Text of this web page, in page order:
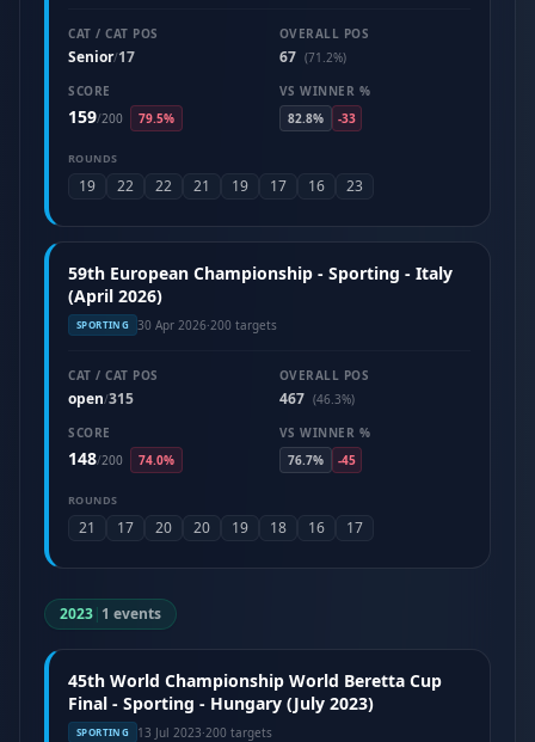
CAT / CAT POS
Senior/17
OVERALL POS
67 (71.2%)
SCORE
159/200 79.5%
VS WINNER %
82.8%
-33
ROUNDS
19 22 22 21 19 17 16 23
59th European Championship - Sporting - Italy
(April 2026)
SPORTING 30 Apr 2026·200 targets
CAT / CAT POS
open/315
OVERALL POS
467 (46.3%)
SCORE
148/200 74.0%
VS WINNER %
76.7%
-45
ROUNDS
21 17 20 20 19 18 16 17
2023| 1 events
45th World Championship World Beretta Cup
Final - Sporting - Hungary (July 2023)
SPORTING 13 Jul 2023·200 targets